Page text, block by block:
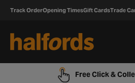
Track OrderOpening TimesGift CardsTrade
Free Click &